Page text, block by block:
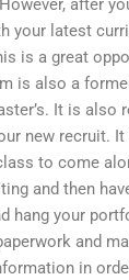
after
your latest
is a great
is also a
It is also
new recruit.
to come
and then
hang your
and
in